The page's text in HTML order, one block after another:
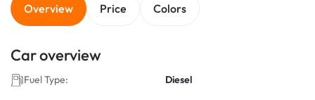
Overview Price Colors
Car overview
Fuel Type: Diesel